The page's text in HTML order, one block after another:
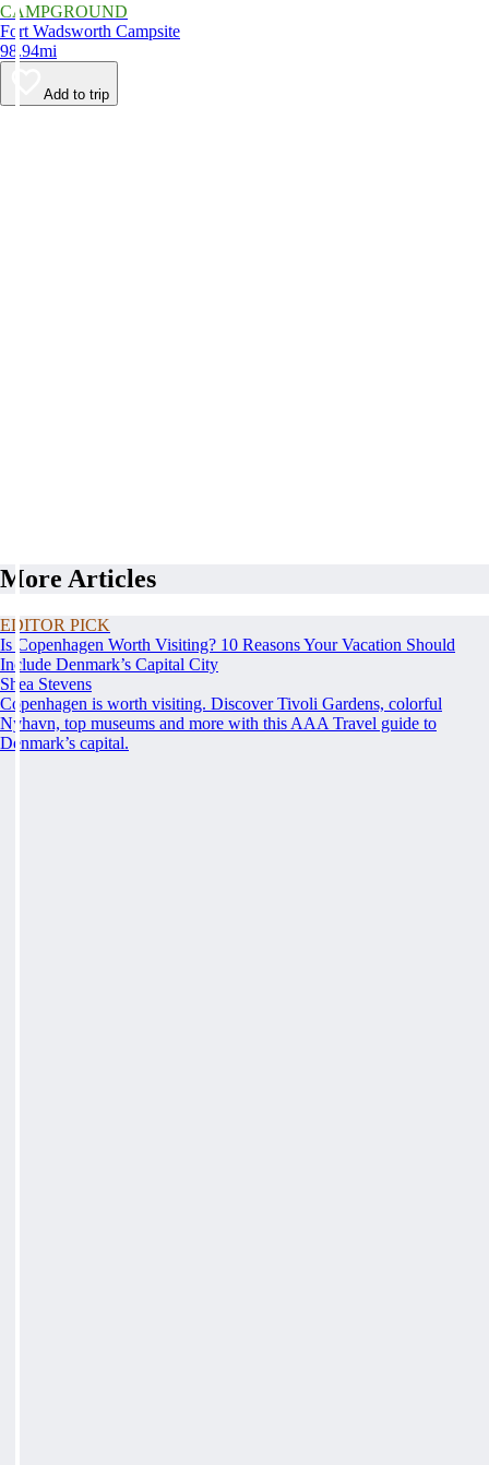
CAMPGROUND
Fort Wadsworth Campsite
98.94mi
Add to trip
More Articles
EDITOR PICK
Is Copenhagen Worth Visiting? 10 Reasons Your Vacation Should
Include Denmark’s Capital City
Shea Stevens
Copenhagen is worth visiting. Discover Tivoli Gardens, colorful
Nyhavn, top museums and more with this AAA Travel guide to
Denmark’s capital.